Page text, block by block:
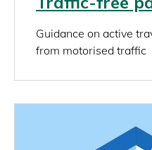
rich_content
Guidance on active
from motorised traffic